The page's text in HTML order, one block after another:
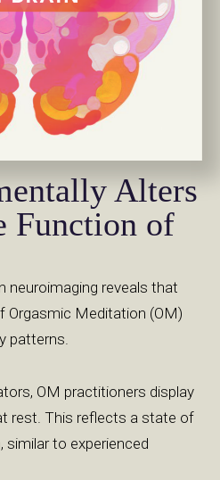
Alters
Function of
neuroimaging reveals that
Orgasmic Meditation (OM)
patterns.
OM practitioners display
rest. This reflects a state of
similar to experienced